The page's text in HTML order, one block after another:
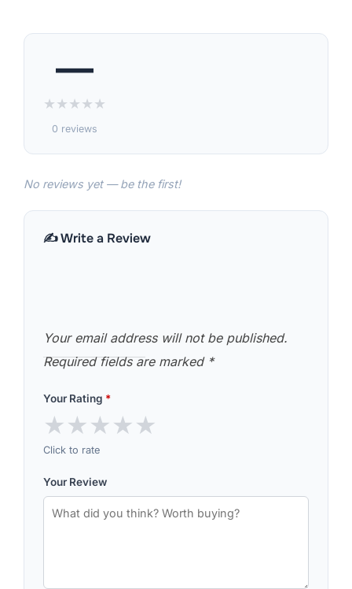
—
★★★★★
0 reviews
No reviews yet — be the first!
✍️ Write a Review
Your email address will not be published.
Required fields are marked *
Your Rating *
★★★★★
Click to rate
Your Review